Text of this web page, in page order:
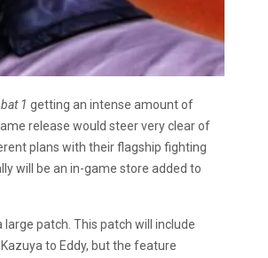
1 getting an intense amount of
release would steer very clear of
plans with their flagship fighting
will be an in-game store added to
large patch. This patch will include
to Eddy, but the feature